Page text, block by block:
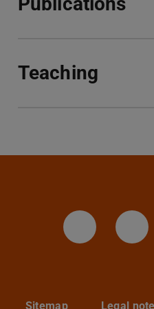
Teaching
IAG -
Sitemap Legal note